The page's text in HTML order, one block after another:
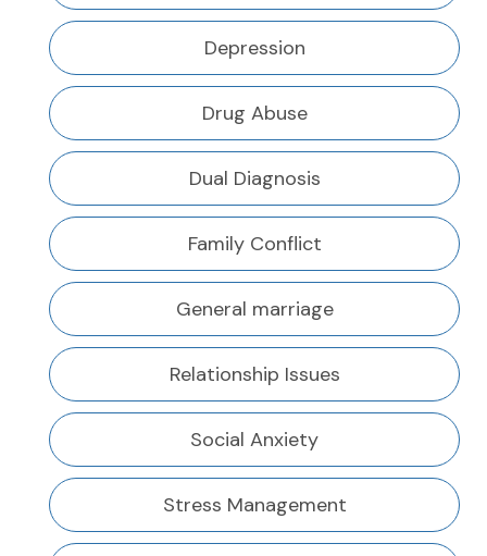
Depression
Drug Abuse
Dual Diagnosis
Family Conflict
General marriage
Relationship Issues
Social Anxiety
Stress Management